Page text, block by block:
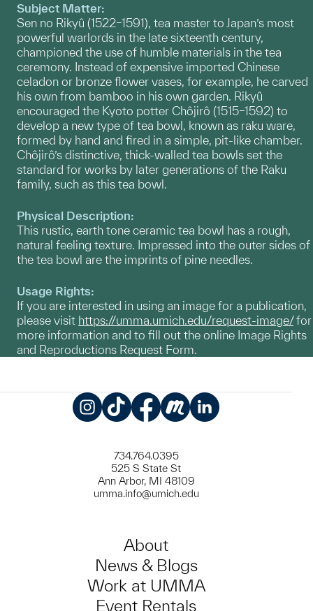
Subject Matter:
Sen no Rikyû (1522–1591), tea master to Japan’s most
powerful warlords in the late sixteenth century,
championed the use of humble materials in the tea
ceremony. Instead of expensive imported Chinese
celadon or bronze flower vases, for example, he carved
his own from bamboo in his own garden. Rikyû
encouraged the Kyoto potter Chôjirô (1515–1592) to
develop a new type of tea bowl, known as raku ware,
formed by hand and fired in a simple, pit-like chamber.
Chôjirô’s distinctive, thick-walled tea bowls set the
standard for works by later generations of the Raku
family, such as this tea bowl.
Physical Description:
This rustic, earth tone ceramic tea bowl has a rough,
natural feeling texture. Impressed into the outer sides of
the tea bowl are the imprints of pine needles.
Usage Rights:
If you are interested in using an image for a publication,
please visit https://umma.umich.edu/request-image/for
more information and to fill out the online Image Rights
and Reproductions Request Form.
734.764.0395
525 S State St
Ann Arbor, MI 48109
umma.info@umich.edu
About
News & Blogs
Work at UMMA
Event Rentals